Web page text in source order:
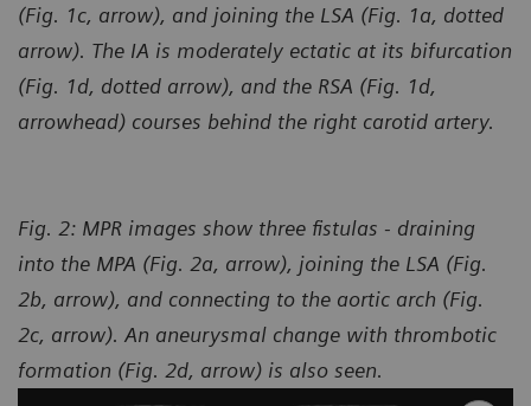
(Fig. 1c, arrow), and joining the LSA (Fig. 1a, dotted
arrow). The IA is moderately ectatic at its bifurcation
(Fig. 1d, dotted arrow), and the RSA (Fig. 1d,
arrowhead) courses behind the right carotid artery.
Fig. 2: MPR images show three fistulas - draining
into the MPA (Fig. 2a, arrow), joining the LSA (Fig.
2b, arrow), and connecting to the aortic arch (Fig.
2c, arrow). An aneurysmal change with thrombotic
formation (Fig. 2d, arrow) is also seen.